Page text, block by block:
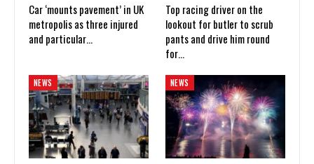
Car ‘mounts pavement’ in UK
metropolis as three injured
and particular…
Top racing driver on the
lookout for butler to scrub
pants and drive him round
for…
NEWS NEWS